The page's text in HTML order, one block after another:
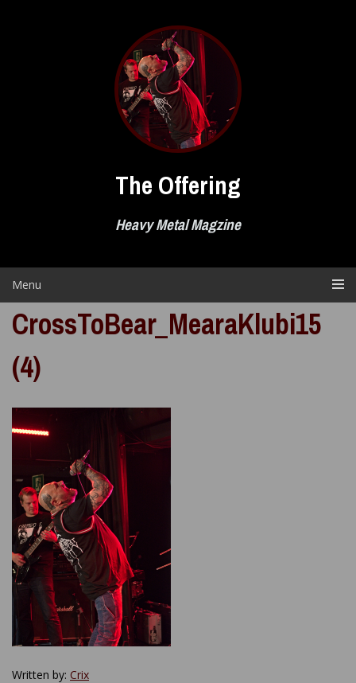
The Offering
Heavy Metal Magzine
Menu
CrossToBear_MearaKlubi15
(4)
Written by: Crix